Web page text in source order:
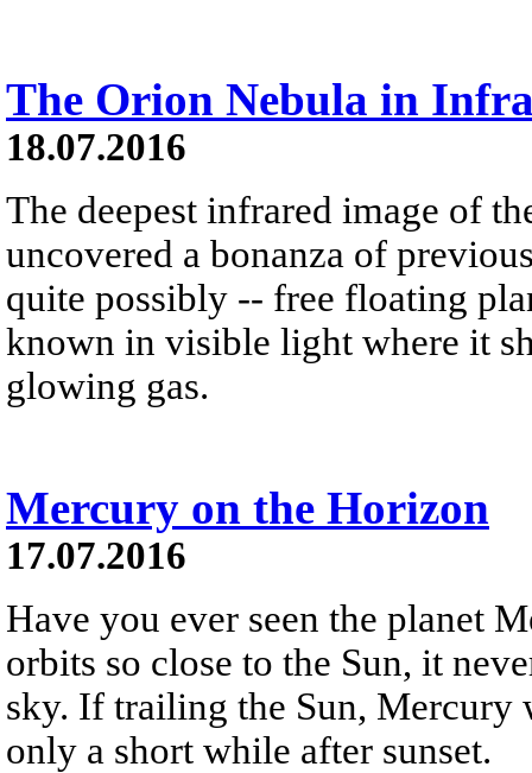
The Orion Nebula in
18.07.2016
The deepest infrared image of
uncovered a bonanza of
quite possibly -- free floating
known in visible light where it
glowing gas.
Mercury on the Horizon
17.07.2016
Have you ever seen the planet
orbits so close to the Sun, it
sky. If trailing the Sun,
only a short while after sunset.